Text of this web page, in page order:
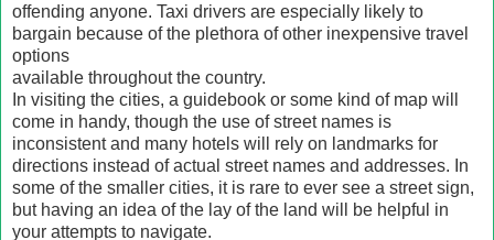
offending anyone. Taxi drivers are especially likely to
bargain because of the plethora of other inexpensive travel
options
available throughout the country.
In visiting the cities, a guidebook or some kind of map will
come in handy, though the use of street names is
inconsistent and many hotels will rely on landmarks for
directions instead of actual street names and addresses. In
some of the smaller cities, it is rare to ever see a street sign,
but having an idea of the lay of the land will be helpful in
your attempts to navigate.